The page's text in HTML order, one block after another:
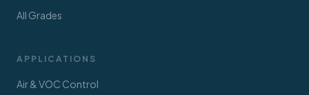
All Grades
APPLICATIONS
Air & VOC Control